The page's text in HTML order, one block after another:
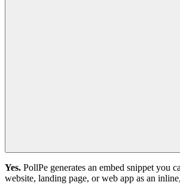
Yes. PollPe generates an embed snippet you
website, landing page, or web app as an